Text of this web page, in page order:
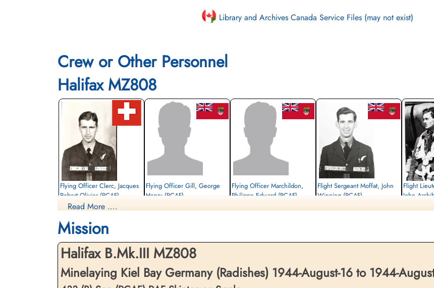
Library and Archives Canada Service Files (may not exist)
Crew or Other Personnel
Halifax MZ808
Flying Officer Clerc, Jacques
Robert Olivier (RCAF)
Bomb Aimer
1944-August-17
Sønderby Kirke, Kirkebakken 21, 5631
Ebberup, Assens, Denmark
Flying Officer Gill, George
Henry (RCAF)
Flying Officer Marchildon,
Philippe Edward (RCAF)
Flight Sergeant Moffat, John
Winning (RCAF)
Ebberup, Assens, Denmark
Flight
John
Ebberup,
Read More ....
Mission
Halifax B.Mk.III MZ808
Minelaying Kiel Bay Germany (Radishes) 1944-August-16 to 1944-